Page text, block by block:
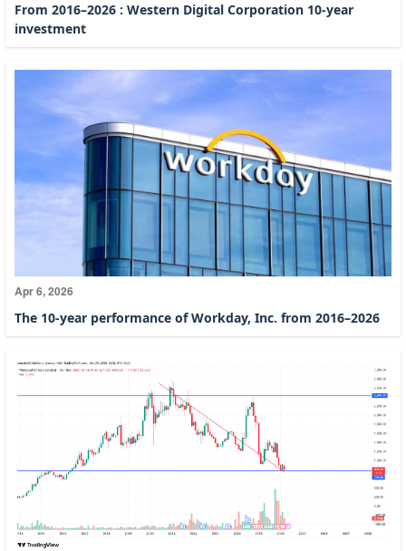
From 2016–2026 : Western Digital Corporation 10-year
investment
Apr 6, 2026
The 10-year performance of Workday, Inc. from 2016–2026